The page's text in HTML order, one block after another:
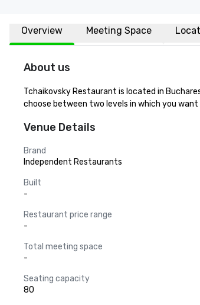
Overview Meeting Space
About us
Tchaikovsky Restaurant is located in
choose between two levels in which you
Venue Details
Brand
Independent Restaurants
Built
-
Restaurant price range
-
Total meeting space
-
Seating capacity
80